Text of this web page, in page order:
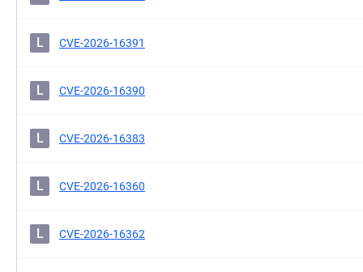
L CVE-2026-16391
L CVE-2026-16390
L CVE-2026-16383
L CVE-2026-16360
L CVE-2026-16362